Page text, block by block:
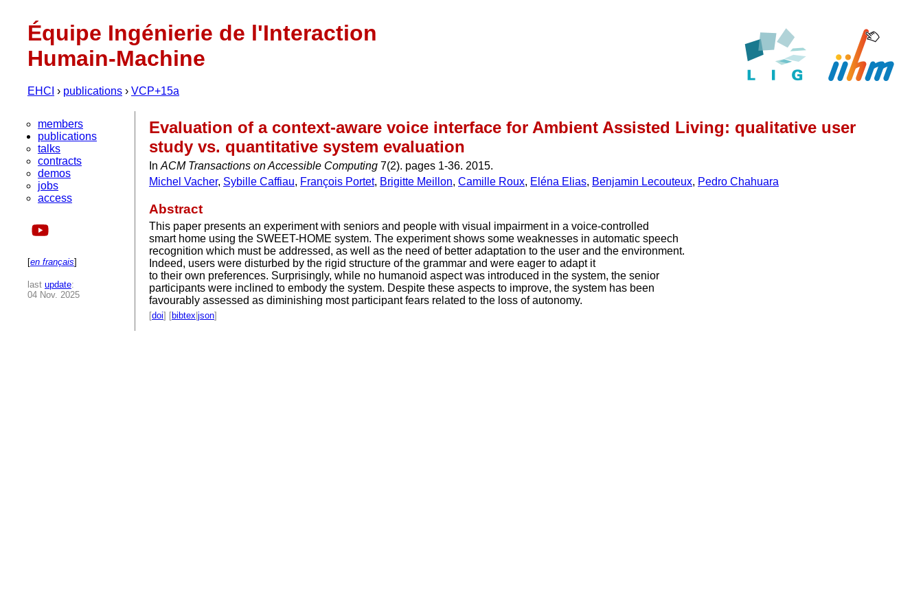
Équipe Ingénierie de l'Interaction
Humain-Machine
EHCI › publications › VCP+15a
members
publications
talks
contracts
demos
jobs
access
[en français]
last update:
04 Nov. 2025
Evaluation of a context-aware voice interface for Ambient Assisted Living: qualitative user
study vs. quantitative system evaluation
In ACM Transactions on Accessible Computing 7(2). pages 1-36. 2015.
Michel Vacher, Sybille Caffiau, François Portet, Brigitte Meillon, Camille Roux, Eléna Elias, Benjamin Lecouteux, Pedro Chahuara
Abstract
This paper presents an experiment with seniors and people with visual impairment in a voice-controlled
smart home using the SWEET-HOME system. The experiment shows some weaknesses in automatic speech
recognition which must be addressed, as well as the need of better adaptation to the user and the environment.
Indeed, users were disturbed by the rigid structure of the grammar and were eager to adapt it
to their own preferences. Surprisingly, while no humanoid aspect was introduced in the system, the senior
participants were inclined to embody the system. Despite these aspects to improve, the system has been
favourably assessed as diminishing most participant fears related to the loss of autonomy.
[doi] [bibtex json]